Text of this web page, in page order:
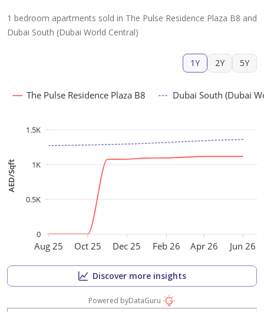
1 bedroom apartments sold in The Pulse Residence Plaza B8 and
Dubai South (Dubai World Central)
1Y 2Y 5Y
Aug 25 Oct 25 Dec 25 Feb 26 Apr 26 Jun 26
AED/Sqft
0
0.5K
1K
1.5K
The Pulse Residence Plaza B8 Dubai South (Dubai
Discover more insights
Powered byDataGuru